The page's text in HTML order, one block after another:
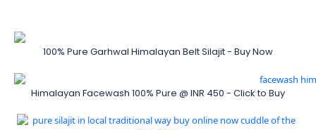
100% Pure Garhwal Himalayan Belt Silajit - Buy Now
Himalayan Facewash 100% Pure @ INR 450 - Click to Buy